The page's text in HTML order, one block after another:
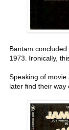
Bantam
1973. Ironically,
Speaking of
later find their